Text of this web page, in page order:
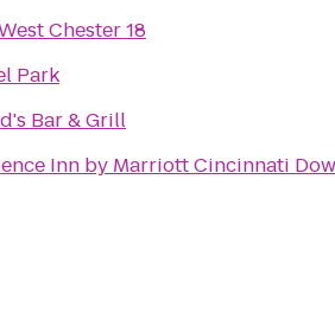
Chester 18
Park
Bar & Grill
Inn by Marriott Cincinnati